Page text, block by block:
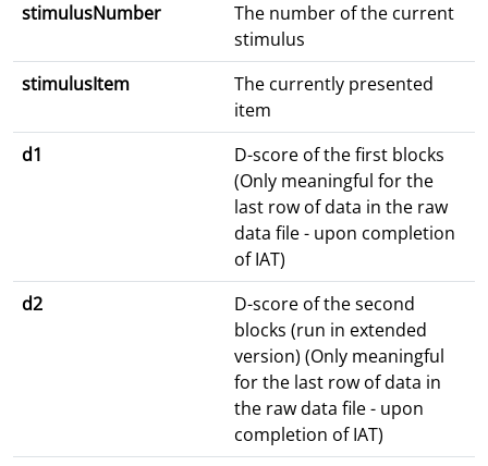
stimulusNumber
The number of the current
stimulus
stimulusItem
The currently presented
item
d1
D-score of the first blocks
(Only meaningful for the
last row of data in the raw
data file - upon completion
of IAT)
d2
D-score of the second
blocks (run in extended
version) (Only meaningful
for the last row of data in
the raw data file - upon
completion of IAT)